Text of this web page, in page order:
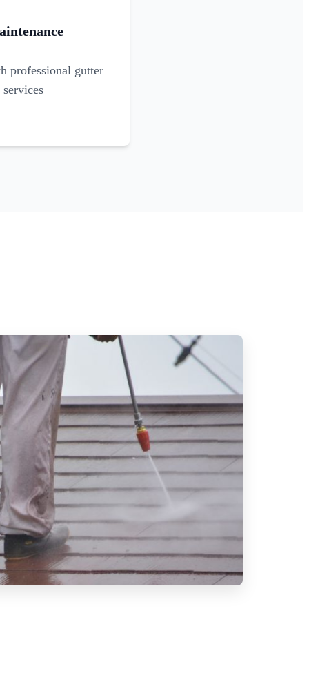
professional gutter